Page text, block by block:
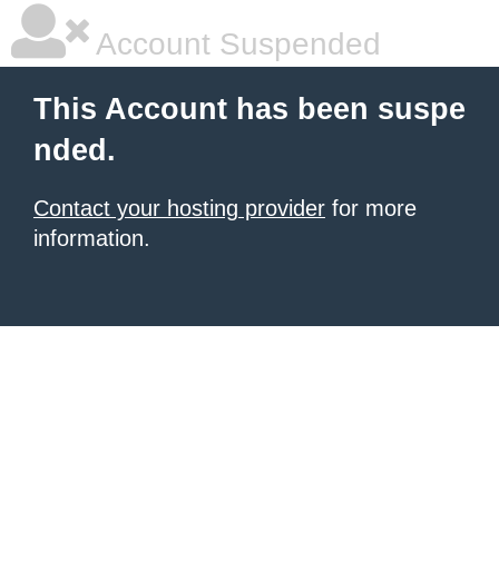
Account Suspended
This Account has been suspe
nded.
Contact your hosting provider for more
information.